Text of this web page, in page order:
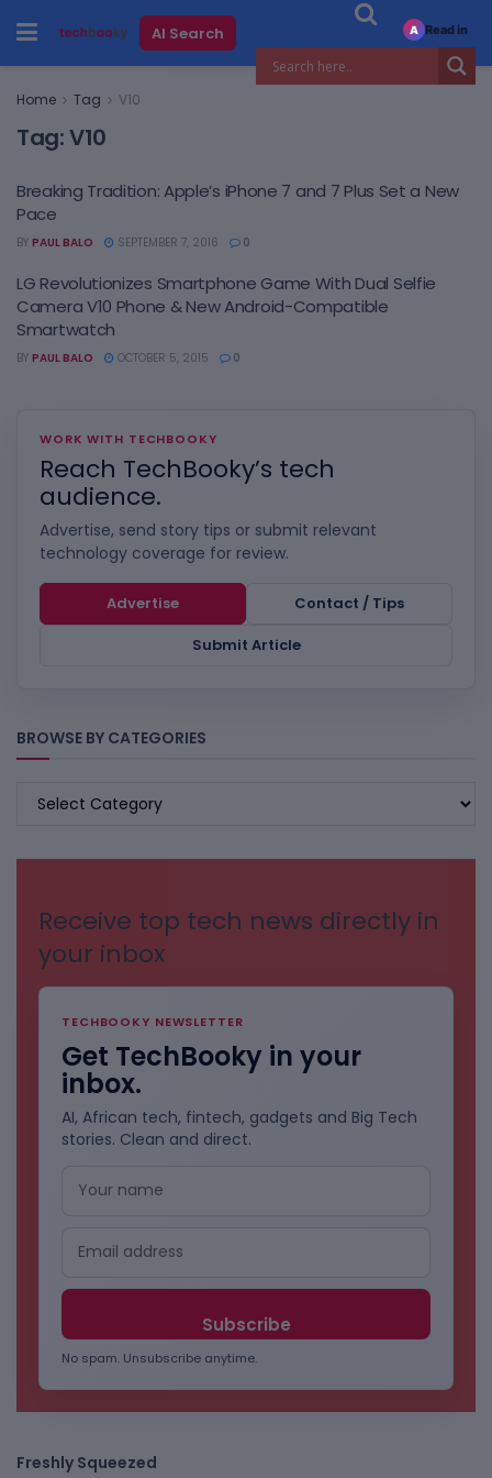
AI Search
Home Tag V10
Tag:V10
Breaking Tradition: Apple’s iPhone 7 and 7 Plus Set a New
Pace
BY PAUL BALO SEPTEMBER 7, 2016 0
LG Revolutionizes Smartphone Game With Dual Selfie
Camera V10 Phone & New Android-Compatible
Smartwatch
BY PAUL BALO OCTOBER 5, 2015 0
WORK WITH TECHBOOKY
Reach TechBooky’s tech
audience.
Advertise, send story tips or submit relevant
technology coverage for review.
Advertise
Contact / Tips
Submit Article
BROWSE BY CATEGORIES
BROWSE
Receive top tech news directly in
your inbox
TECHBOOKY NEWSLETTER
Get TechBooky in your
inbox.
AI, African tech, fintech, gadgets and Big Tech
stories. Clean and direct.
No spam. Unsubscribe anytime.
Freshly Squeezed
A Read in